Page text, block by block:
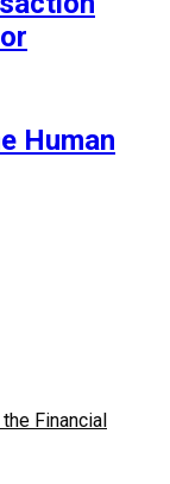
Human
the Financial